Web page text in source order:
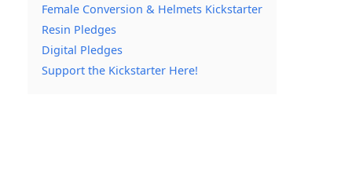
Female Conversion & Helmets Kickstarter
Resin Pledges
Digital Pledges
Support the Kickstarter Here!